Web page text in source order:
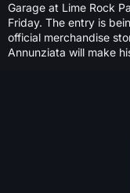
Garage at Lime Rock
Friday. The entry is
official merchandise
Annunziata will make